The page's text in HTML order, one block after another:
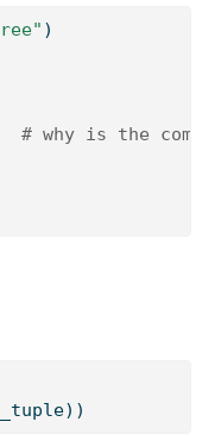
)
# why is the comma